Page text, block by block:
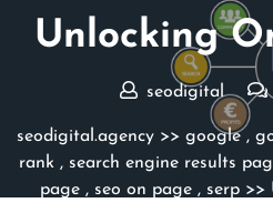
Unlocking
seodigital
seodigital.agency >> google,
rank, search engine results
page , seo on page , serp >>